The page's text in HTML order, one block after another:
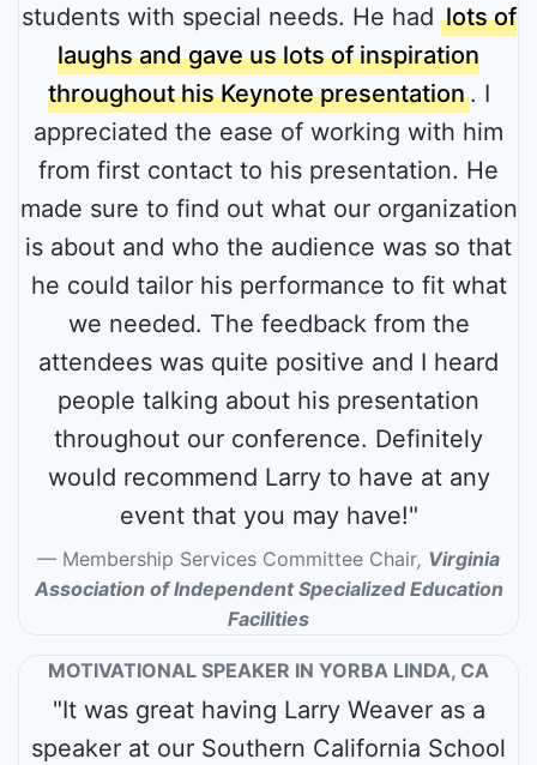
students with special needs. He had lots of
laughs and gave us lots of inspiration
throughout his Keynote presentation. I
appreciated the ease of working with him
from first contact to his presentation. He
made sure to find out what our organization
is about and who the audience was so that
he could tailor his performance to fit what
we needed. The feedback from the
attendees was quite positive and I heard
people talking about his presentation
throughout our conference. Definitely
would recommend Larry to have at any
event that you may have!"
Membership Services Committee Chair, Virginia
Association of Independent Specialized Education
Facilities
MOTIVATIONAL SPEAKER IN YORBA LINDA, CA
"It was great having Larry Weaver as a
speaker at our Southern California School